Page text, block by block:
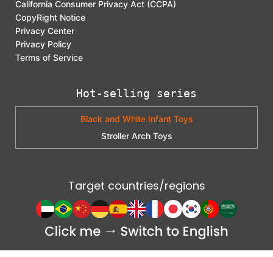
California Consumer Privacy Act (CCPA)
CopyRight Notice
Privacy Center
Privacy Policy
Terms of Service
Hot-selling series
Black and White Infant Toys
Stroller Arch Toys
Target countries/regions